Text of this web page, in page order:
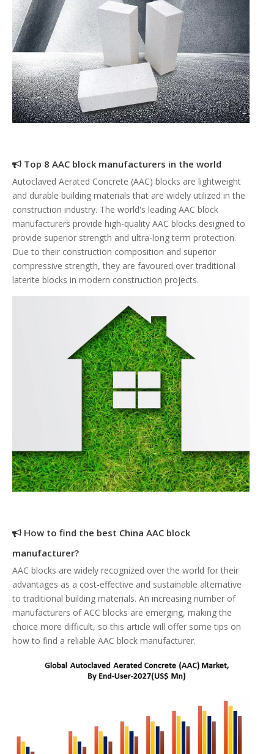
Top 8 AAC block manufacturers in the world
Autoclaved Aerated Concrete (AAC) blocks are lightweight
and durable building materials that are widely utilized in the
construction industry. The world's leading AAC block
manufacturers provide high-quality AAC blocks designed to
provide superior strength and ultra-long term protection.
Due to their construction composition and superior
compressive strength, they are favoured over traditional
laterite blocks in modern construction projects.
How to find the best China AAC block
manufacturer?
AAC blocks are widely recognized over the world for their
advantages as a cost-effective and sustainable alternative
to traditional building materials. An increasing number of
manufacturers of ACC blocks are emerging, making the
choice more difficult, so this article will offer some tips on
how to find a reliable AAC block manufacturer.